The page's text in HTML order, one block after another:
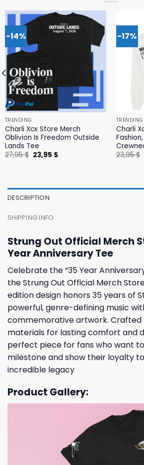
-14%
TRENDING
Charli Xcx Store Merch
Oblivion Is Freedom Outside
Lands Tee
27,95$ Original
price
23,95 $Current
-17%
TRENDING
Charli
23,95$
DESCRIPTION
SHIPPING INFO
Strung Out Official Merch
Year Anniversary Tee
Celebrate the “35 Year
the Strung Out Official Merch
edition design honors 35 years of
powerful, genre-defining music
commemorative artwork.
materials for lasting comfort and
perfect piece for fans who want
milestone and show their loyalty
incredible legacy
Product Gallery: